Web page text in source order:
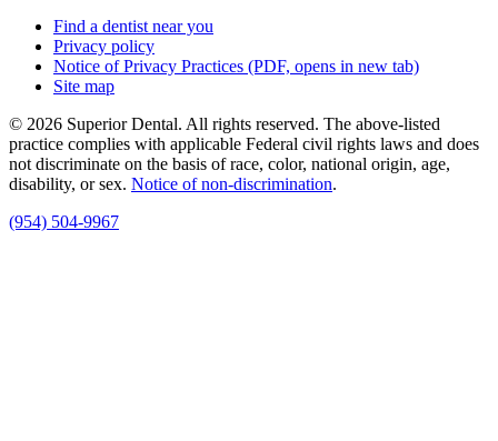
Find a dentist near you
Privacy policy
Notice of Privacy Practices (PDF, opens in new tab)
Site map
© 2026 Superior Dental. All rights reserved. The above-listed
practice complies with applicable Federal civil rights laws and does
not discriminate on the basis of race, color, national origin, age,
disability, or sex. Notice of non‑discrimination.
(954) 504-9967